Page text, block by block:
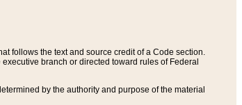
follows the text and source credit of a Code section.
branch or directed toward rules of Federal
by the authority and purpose of the material